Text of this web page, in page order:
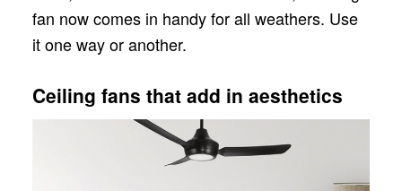
fan now comes in handy for all weathers. Use
it one way or another.
Ceiling fans that add in aesthetics